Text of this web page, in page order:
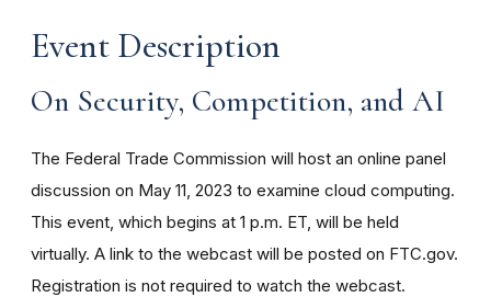
Event Description
On Security, Competition, and AI
The Federal Trade Commission will host an online panel
discussion on May 11, 2023 to examine cloud computing.
This event, which begins at 1 p.m. ET, will be held
virtually. A link to the webcast will be posted on FTC.gov.
Registration is not required to watch the webcast.